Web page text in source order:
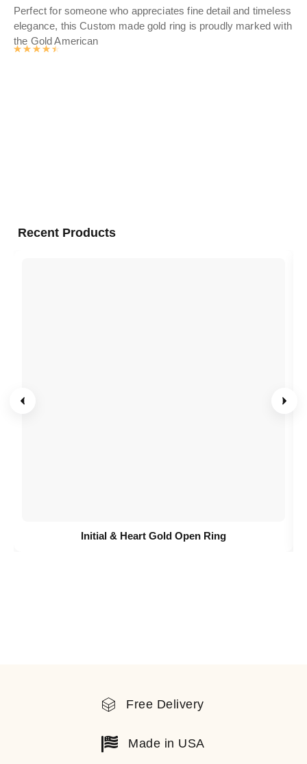
Perfect for someone who appreciates fine detail and timeless
elegance, this Custom made gold ring is proudly marked with
the Gold American
Rated
Recent Products
Initial & Heart Gold Open Ring
Free Delivery
Made in USA